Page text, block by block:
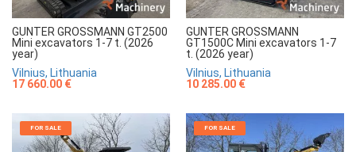
GUNTER GROSSMANN GT2500
Mini excavators 1-7 t. (2026
year)
Vilnius, Lithuania
17 660.00 €
GUNTER GROSSMANN
GT1500C Mini excavators 1-7
t. (2026 year)
Vilnius, Lithuania
10 285.00 €
FOR SALE FOR SALE